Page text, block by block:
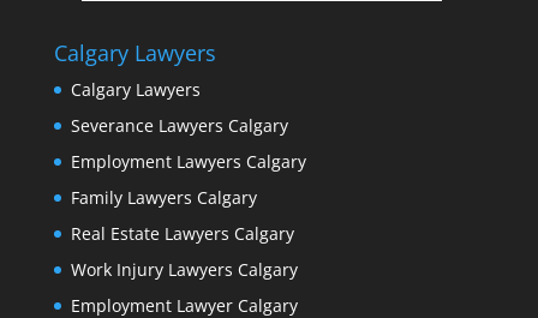
Calgary Lawyers
Calgary Lawyers
Severance Lawyers Calgary
Employment Lawyers Calgary
Family Lawyers Calgary
Real Estate Lawyers Calgary
Work Injury Lawyers Calgary
Employment Lawyer Calgary